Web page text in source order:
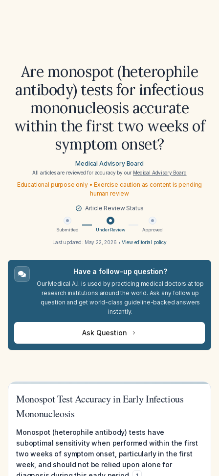
Are monospot (heterophile
antibody) tests for infectious
mononucleosis accurate
within the first two weeks of
symptom onset?
Medical Advisory Board
All articles are reviewed for accuracy by our Medical Advisory Board
Educational purpose only • Exercise caution as content is pending
human review
Article Review Status
Submitted Under Review Approved
Last updated: May 22, 2026 •View editorial policy
Have a follow-up question?
Our Medical A.I. is used by practicing medical doctors at top
research institutions around the world. Ask any follow up
question and get world-class guideline-backed answers
instantly.
Ask Question
Monospot Test Accuracy in Early Infectious
Mononucleosis
Monospot (heterophile antibody) tests have
suboptimal sensitivity when performed within the first
two weeks of symptom onset, particularly in the first
week, and should not be relied upon alone for